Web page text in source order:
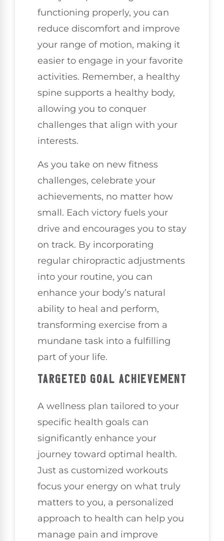
functioning properly, you can
reduce discomfort and improve
your range of motion, making it
easier to engage in your favorite
activities. Remember, a healthy
spine supports a healthy body,
allowing you to conquer
challenges that align with your
interests.
As you take on new fitness
challenges, celebrate your
achievements, no matter how
small. Each victory fuels your
drive and encourages you to stay
on track. By incorporating
regular chiropractic adjustments
into your routine, you can
enhance your body’s natural
ability to heal and perform,
transforming exercise from a
mundane task into a fulfilling
part of your life.
TARGETED GOAL ACHIEVEMENT
A wellness plan tailored to your
specific health goals can
significantly enhance your
journey toward optimal health.
Just as customized workouts
focus your energy on what truly
matters to you, a personalized
approach to health can help you
manage pain and improve